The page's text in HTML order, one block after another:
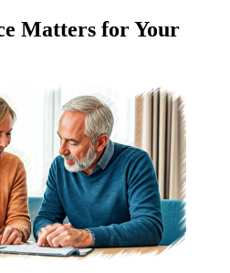
Matters for Your